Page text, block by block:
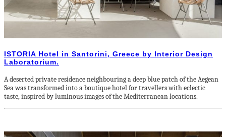
ISTORIA Hotel in Santorini, Greece by Interior Design
Laboratorium.
A deserted private residence neighbouring a deep blue patch of the Aegean
Sea was transformed into a boutique hotel for travellers with eclectic
taste, inspired by luminous images of the Mediterranean locations.